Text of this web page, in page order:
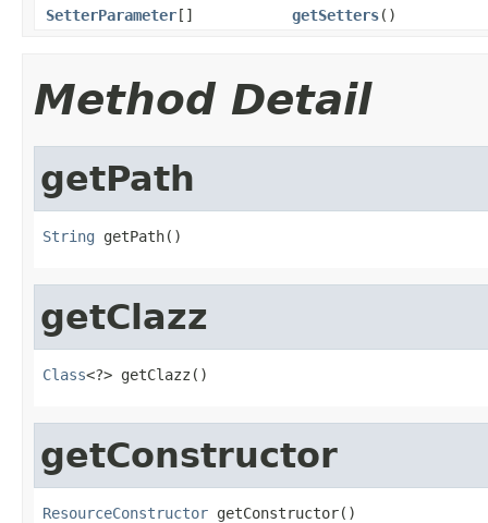
SetterParameter[] getSetters()
Method Detail
getPath
String getPath()
getClazz
Class<?> getClazz()
getConstructor
ResourceConstructor getConstructor()